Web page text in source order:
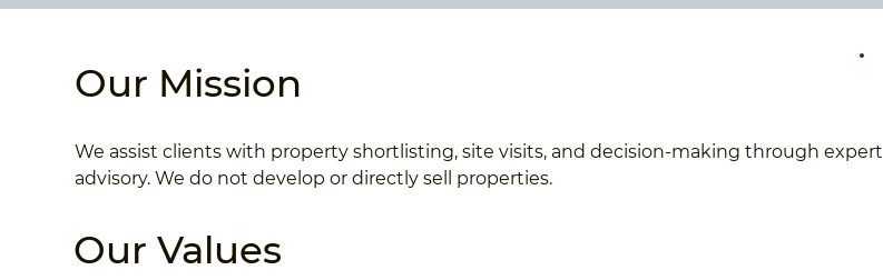
Our Mission
We assist clients with property shortlisting, site visits, and decision-making through expert
advisory. We do not develop or directly sell properties.
Our Values